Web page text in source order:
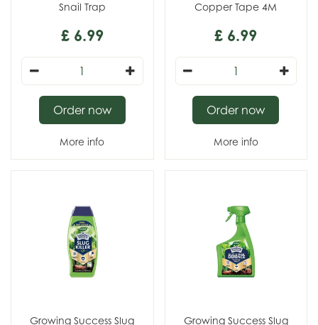
Snail Trap
£ 6.99
More info
Order now
Copper Tape 4M
£ 6.99
More info
Order now
Growing Success Slug
Growing Success Slug